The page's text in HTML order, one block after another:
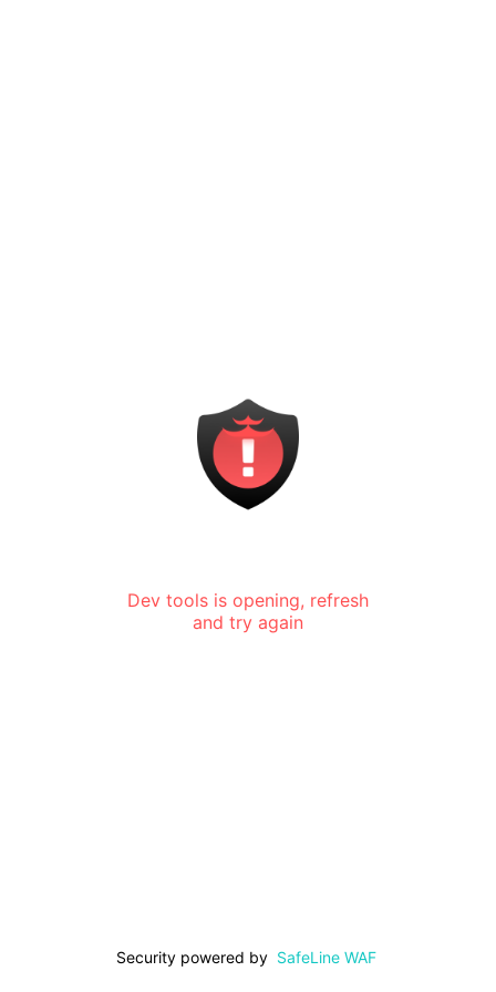
Dev tools is opening, refresh
and try again
Security powered by SafeLine WAF